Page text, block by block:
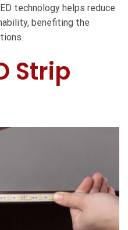
technology helps reduce
benefiting the
Strip